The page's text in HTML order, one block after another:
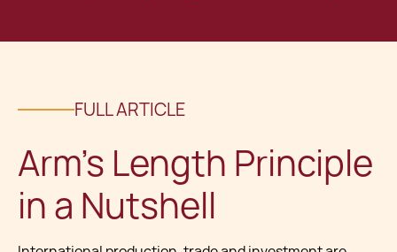
FULL ARTICLE
Arm’s Length Principle
in a Nutshell